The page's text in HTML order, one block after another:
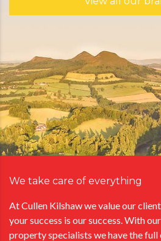
We take care of everything
At Cullen Kilshaw we value our
your success is our success. With
property specialists we have the